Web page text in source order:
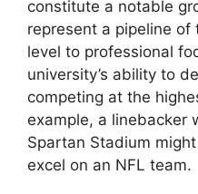
constitute a notable
represent a pipeline
level to professional
university’s ability to
competing at the
example, a linebacker
Spartan Stadium
excel on an NFL team.